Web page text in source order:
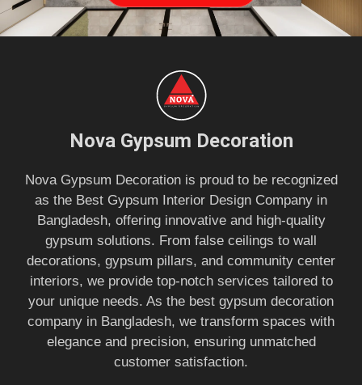
Nova Gypsum Decoration
Nova Gypsum Decoration is proud to be recognized
as the Best Gypsum Interior Design Company in
Bangladesh, offering innovative and high-quality
gypsum solutions. From false ceilings to wall
decorations, gypsum pillars, and community center
interiors, we provide top-notch services tailored to
your unique needs. As the best gypsum decoration
company in Bangladesh, we transform spaces with
elegance and precision, ensuring unmatched
customer satisfaction.